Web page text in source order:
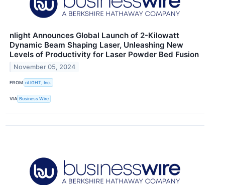
nlight Announces Global Launch of 2-Kilowatt
Dynamic Beam Shaping Laser, Unleashing New
Levels of Productivity for Laser Powder Bed Fusion
November 05, 2024
FROM nLIGHT, Inc.
VIA Business Wire